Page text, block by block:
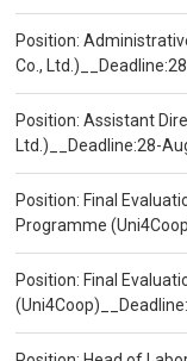
Position:
Co.,
Position: Assistant
Ltd.)__Deadline:28-
Position: Final
Programme
Position: Final